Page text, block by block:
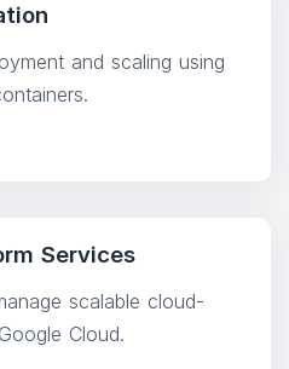
and scaling using
Services
scalable cloud-
Cloud.